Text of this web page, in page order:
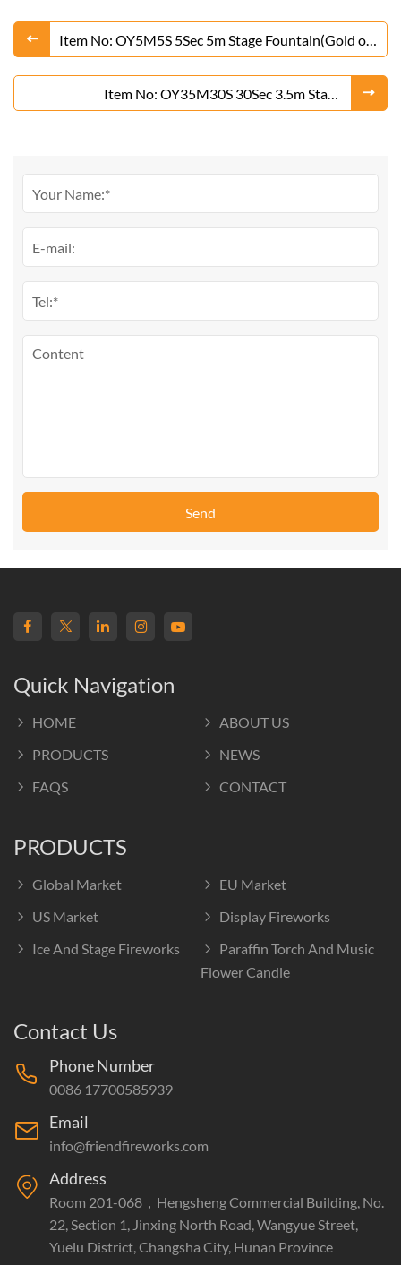
Item No: OY5M5S 5Sec 5m Stage Fountain(Gold or
Silver)
Item No: OY35M30S 30Sec 3.5m Stage
Fountain(Gold or Silver)
Send
Quick Navigation
HOME
ABOUT US
PRODUCTS
NEWS
FAQS
CONTACT
PRODUCTS
Global Market
EU Market
US Market
Display Fireworks
Ice And Stage Fireworks
Paraffin Torch And Music
Flower Candle
Contact Us
Phone Number
0086 17700585939
Email
info@friendfireworks.com
Address
Room 201-068，Hengsheng Commercial Building, No.
22, Section 1, Jinxing North Road, Wangyue Street,
Yuelu District, Changsha City, Hunan Province